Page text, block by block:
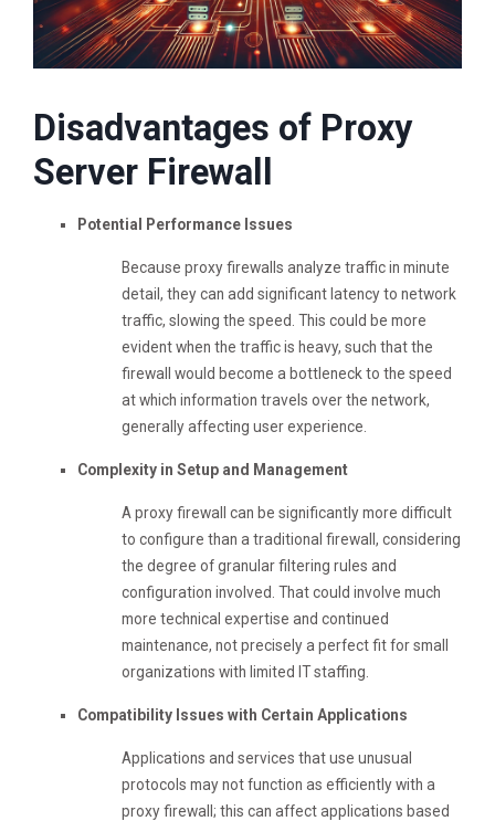
Disadvantages of Proxy
Server Firewall
Potential Performance Issues
Because proxy firewalls analyze traffic in minute
detail, they can add significant latency to network
traffic, slowing the speed. This could be more
evident when the traffic is heavy, such that the
firewall would become a bottleneck to the speed
at which information travels over the network,
generally affecting user experience.
Complexity in Setup and Management
A proxy firewall can be significantly more difficult
to configure than a traditional firewall, considering
the degree of granular filtering rules and
configuration involved. That could involve much
more technical expertise and continued
maintenance, not precisely a perfect fit for small
organizations with limited IT staffing.
Compatibility Issues with Certain Applications
Applications and services that use unusual
protocols may not function as efficiently with a
proxy firewall; this can affect applications based